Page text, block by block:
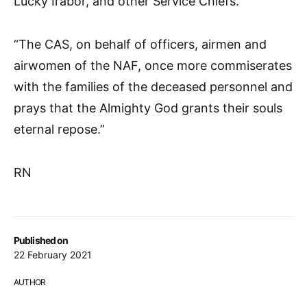
Published on
22 February 2021
AUTHOR
“The CAS, on behalf of officers, airmen and
airwomen of the NAF, once more commiserates
with the families of the deceased personnel and
prays that the Almighty God grants their souls
eternal repose.”
RN